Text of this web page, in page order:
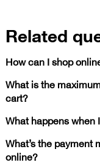
Related
How can I shop
What is the
cart?
What happens
What’s the payment
online?